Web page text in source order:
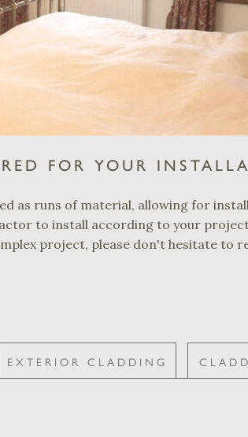
FOR YOUR
as runs of material, allowing for
to install according to your
project, please don't hesitate to
EXTERIOR CLADDING